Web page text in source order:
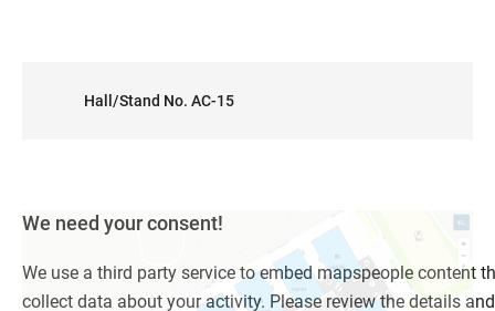
Hall/Stand No. AC-15
We need your consent!
We use a third party service to embed mapspeople content
collect data about your activity. Please review the details